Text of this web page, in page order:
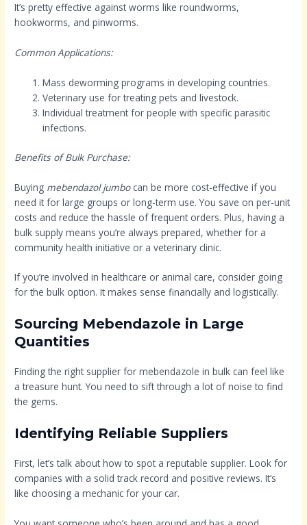
It’s pretty effective against worms like roundworms,
hookworms, and pinworms.
Common Applications:
Mass deworming programs in developing countries.
Veterinary use for treating pets and livestock.
Individual treatment for people with specific parasitic
infections.
Benefits of Bulk Purchase:
Buying mebendazol jumbocan be more cost-effective if you
need it for large groups or long-term use. You save on per-unit
costs and reduce the hassle of frequent orders. Plus, having a
bulk supply means you’re always prepared, whether for a
community health initiative or a veterinary clinic.
If you’re involved in healthcare or animal care, consider going
for the bulk option. It makes sense financially and logistically.
Sourcing Mebendazole in Large
Quantities
Finding the right supplier for mebendazole in bulk can feel like
a treasure hunt. You need to sift through a lot of noise to find
the gems.
Identifying Reliable Suppliers
First, let’s talk about how to spot a reputable supplier. Look for
companies with a solid track record and positive reviews. It’s
like choosing a mechanic for your car.